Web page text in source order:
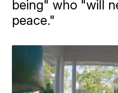
being" who "will
peace."